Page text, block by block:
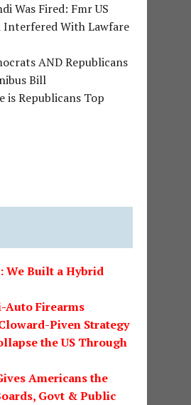
Was Fired: Fmr US
Interfered With Lawfare
AND Republicans
Bill
is Republicans Top
We Built a Hybrid
Auto Firearms
Piven Strategy
the US Through
Americans the
Govt & Public